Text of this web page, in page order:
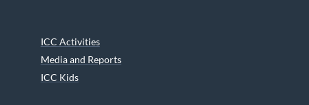
ICC Activities
Media and Reports
ICC Kids